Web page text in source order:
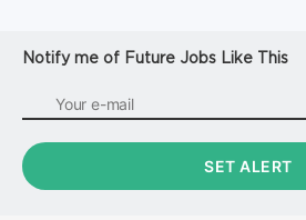
Notify me of Future Jobs Like This